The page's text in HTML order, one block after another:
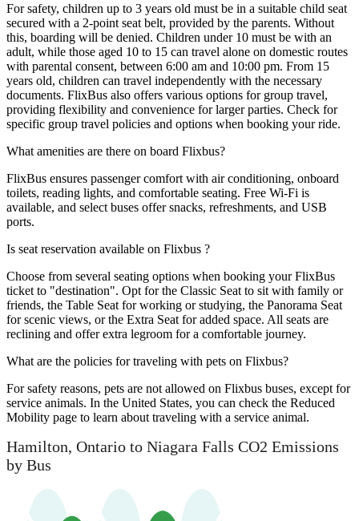
For safety, children up to 3 years old must be in a suitable child seat
secured with a 2-point seat belt, provided by the parents. Without
this, boarding will be denied. Children under 10 must be with an
adult, while those aged 10 to 15 can travel alone on domestic routes
with parental consent, between 6:00 am and 10:00 pm. From 15
years old, children can travel independently with the necessary
documents. FlixBus also offers various options for group travel,
providing flexibility and convenience for larger parties. Check for
specific group travel policies and options when booking your ride.
What amenities are there on board Flixbus?
FlixBus ensures passenger comfort with air conditioning, onboard
toilets, reading lights, and comfortable seating. Free Wi-Fi is
available, and select buses offer snacks, refreshments, and USB
ports.
Is seat reservation available on Flixbus ?
Choose from several seating options when booking your FlixBus
ticket to "destination". Opt for the Classic Seat to sit with family or
friends, the Table Seat for working or studying, the Panorama Seat
for scenic views, or the Extra Seat for added space. All seats are
reclining and offer extra legroom for a comfortable journey.
What are the policies for traveling with pets on Flixbus?
For safety reasons, pets are not allowed on Flixbus buses, except for
service animals. In the United States, you can check the Reduced
Mobility page to learn about traveling with a service animal.
Hamilton, Ontario to Niagara Falls CO2 Emissions
by Bus